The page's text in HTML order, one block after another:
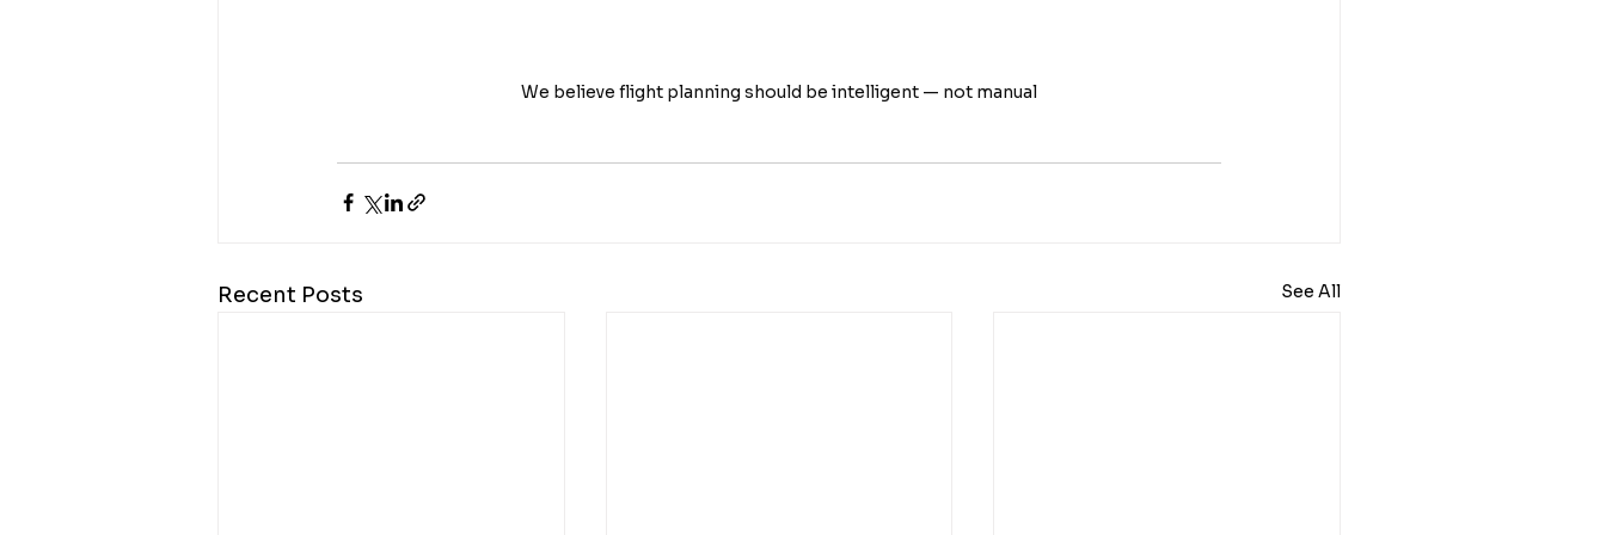
We believe flight planning should be intelligent — not manual
Recent Posts See All